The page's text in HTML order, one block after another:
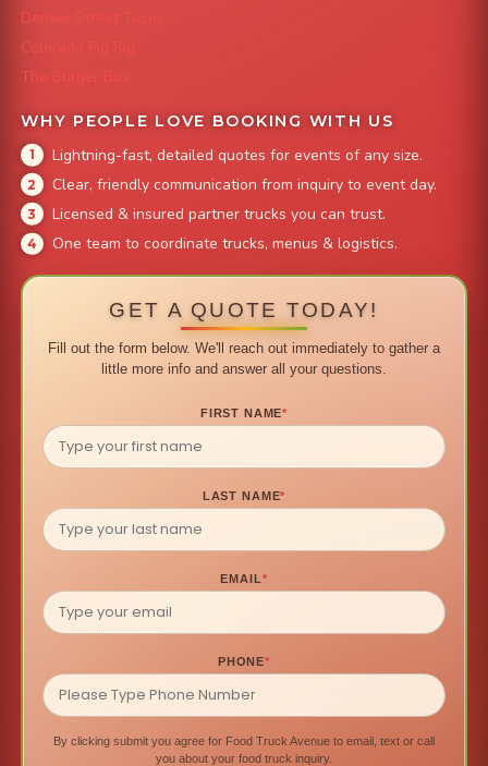
Denver Street Tacos
Colorado Pig Rig
The Burger Bus
WHY PEOPLE LOVE BOOKING WITH US
Lightning-fast, detailed quotes for events of any size.
Clear, friendly communication from inquiry to event day.
Licensed & insured partner trucks you can trust.
One team to coordinate trucks, menus & logistics.
GET A QUOTE TODAY!
Fill out the form below. We'll reach out immediately to gather a
little more info and answer all your questions.
FIRST NAME*
LAST NAME*
EMAIL*
PHONE*
By clicking submit you agree for Food Truck Avenue to email, text or call
you about your food truck inquiry.